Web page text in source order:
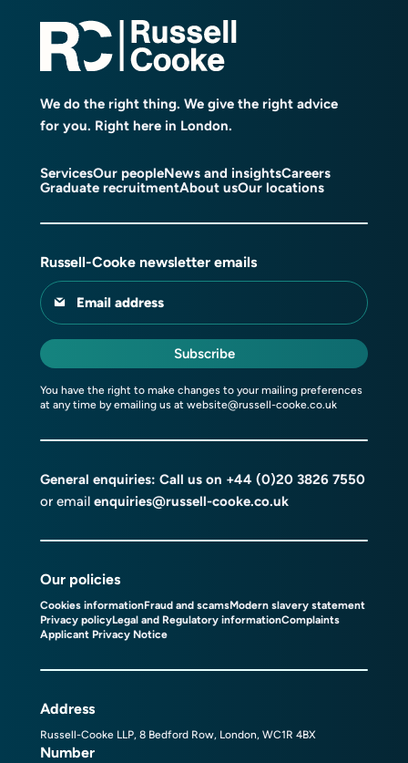
We do the right thing. We give the right advice
for you. Right here in London.
ServicesOur peopleNews and insightsCareers
Graduate recruitmentAbout usOur locations
Russell-Cooke newsletter emails
Email address
Subscribe
You have the right to make changes to your mailing preferences
at any time by emailing us at website@russell-cooke.co.uk
General enquiries: Call us on +44 (0)20 3826 7550
or email enquiries@russell-cooke.co.uk
Our policies
Cookies informationFraud and scamsModern slavery statement
Privacy policyLegal and Regulatory informationComplaints
Applicant Privacy Notice
Address
Russell-Cooke LLP, 8 Bedford Row, London, WC1R 4BX
Number